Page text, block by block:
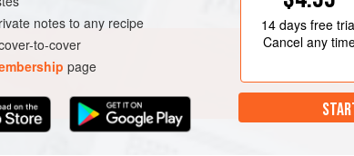
notes to any recipe
to-cover
page
14 daysfree
Cancel any